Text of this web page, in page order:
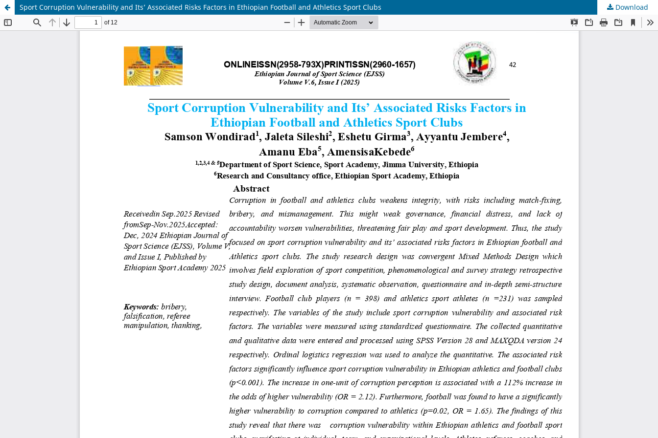
Sport Corruption Vulnerability and Its’ Associated Risks Factors in Ethiopian Football and Athletics Sport Clubs Download